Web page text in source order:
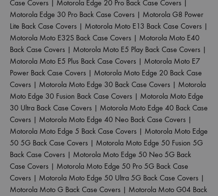
Case Covers | Motorola Edge 20 Pro Back Case Covers |
Motorola Edge 30 Pro Back Case Covers | Motorola G8 Power
Lite Back Case Covers | Motorola Moto E13 Back Case Covers |
Motorola Moto E32S Back Case Covers | Motorola Moto E40
Back Case Covers | Motorola Moto E5 Play Back Case Covers |
Motorola Moto E5 Plus Back Case Covers | Motorola Moto E7
Power Back Case Covers | Motorola Moto Edge 20 Back Case
Covers | Motorola Moto Edge 30 Back Case Covers | Motorola
Moto Edge 30 Fusion Back Case Covers | Motorola Moto Edge
30 Ultra Back Case Covers | Motorola Moto Edge 40 Back Case
Covers | Motorola Moto Edge 40 Neo Back Case Covers |
Motorola Moto Edge 5 Back Case Covers | Motorola Moto Edge
50 5G Back Case Covers | Motorola Moto Edge 50 Fusion 5G
Back Case Covers | Motorola Moto Edge 50 Neo 5G Back
Case Covers | Motorola Moto Edge 50 Pro 5G Back Case
Covers | Motorola Moto Edge 50 Ultra 5G Back Case Covers |
Motorola Moto G Back Case Covers | Motorola Moto G04 Back